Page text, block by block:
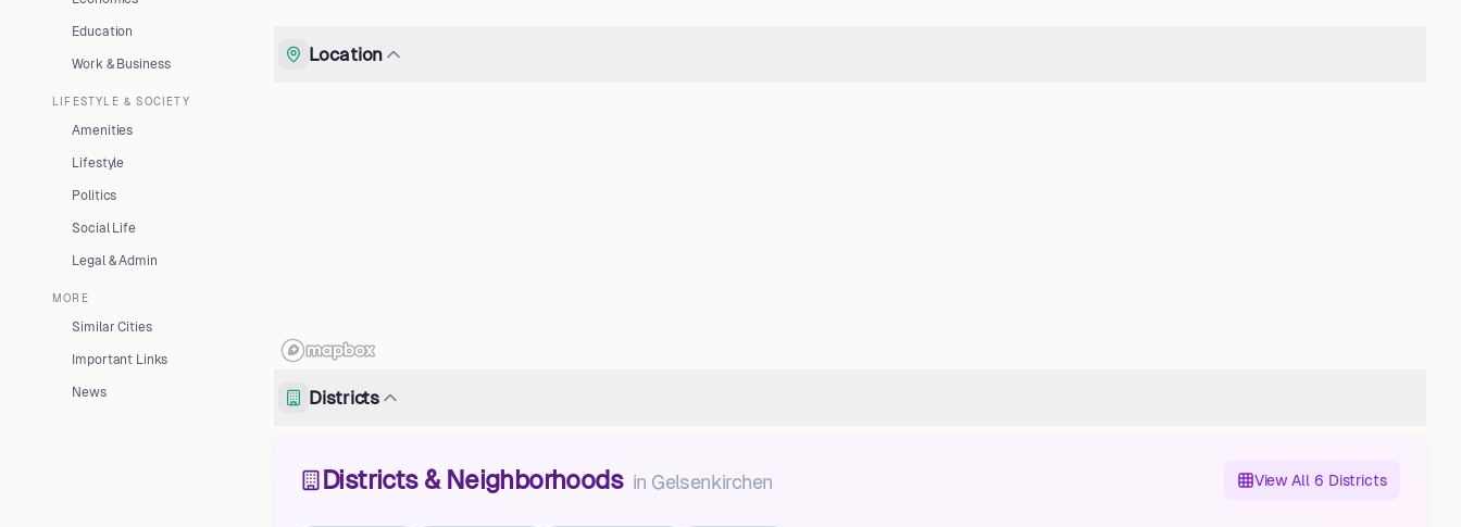
Education
Work & Business
LIFESTYLE & SOCIETY
Amenities
Lifestyle
Politics
Social Life
Legal & Admin
MORE
Similar Cities
Important Links
News
Location
Districts
Districts & Neighborhoods in Gelsenkirchen View All 6 Districts